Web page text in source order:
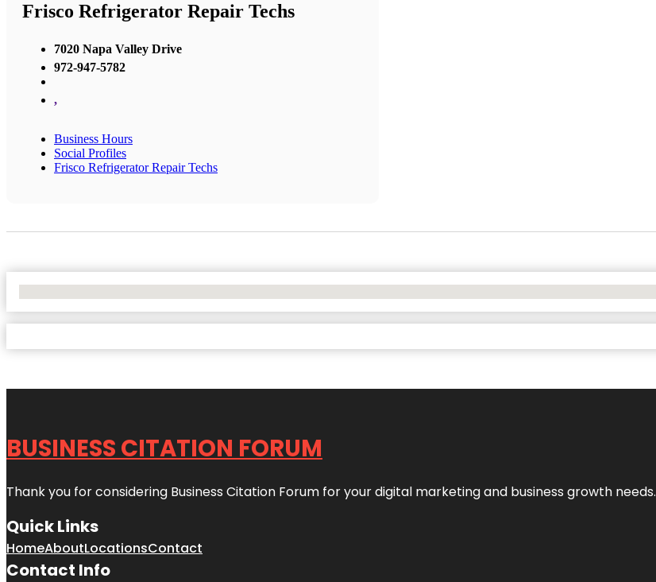
Frisco Refrigerator Repair Techs
7020 Napa Valley Drive
972-947-5782
,
Business Hours
Social Profiles
Frisco Refrigerator Repair Techs
BUSINESS CITATION FORUM
Thank you for considering Business Citation Forum for your digital marketing and business growth needs.
Quick Links
HomeAboutLocationsContact
Contact Info